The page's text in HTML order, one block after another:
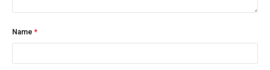
Name *